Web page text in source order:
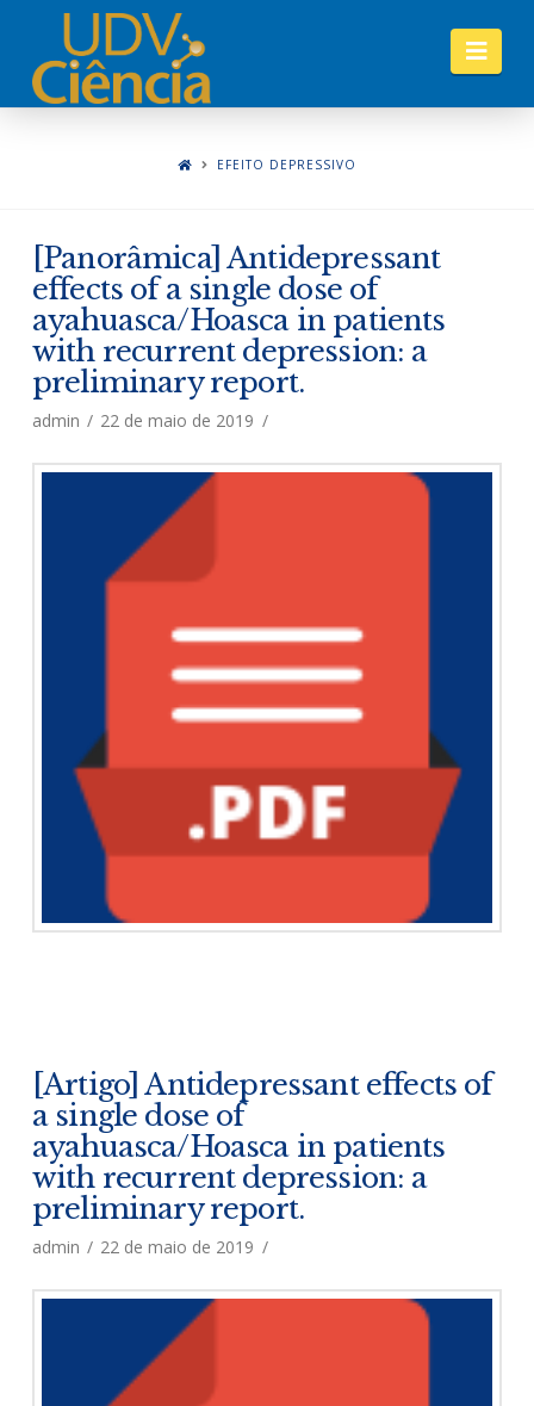
EFEITO DEPRESSIVO
[Panorâmica] Antidepressant
effects of a single dose of
ayahuasca/Hoasca in patients
with recurrent depression: a
preliminary report.
admin 22 de maio de 2019
[Artigo] Antidepressant effects of
a single dose of
ayahuasca/Hoasca in patients
with recurrent depression: a
preliminary report.
admin 22 de maio de 2019